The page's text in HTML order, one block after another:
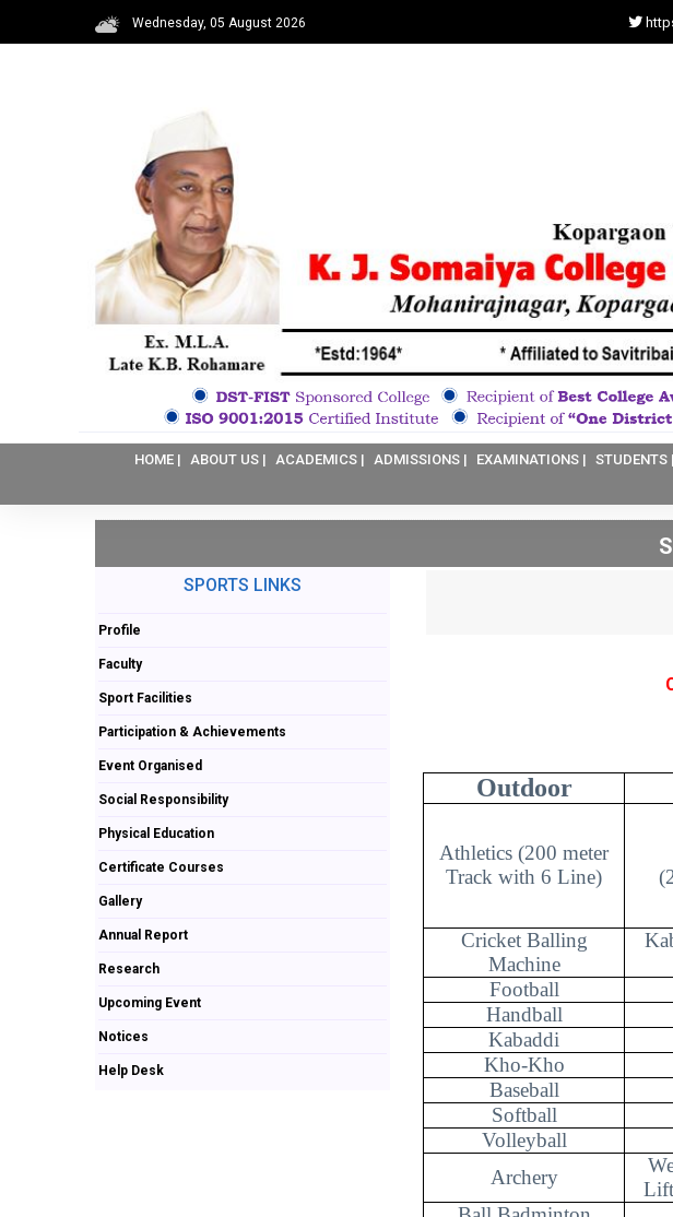
Wednesday, 05 August 2026
HOME | ABOUT US | ACADEMICS | ADMISSIONS | EXAMINATIONS | STUDENTS |
SPORTS LINKS
Profile
Faculty
Sport Facilities
Participation & Achievements
Event Organised
Social Responsibility
Physical Education
Certificate Courses
Gallery
Annual Report
Research
Upcoming Event
Notices
Help Desk
Outdoor
Athletics (200 meter
Track with 6 Line)
Cricket Balling
Machine
Football
Handball
Kabaddi
Kho-Kho
Baseball
Softball
Volleyball
Archery